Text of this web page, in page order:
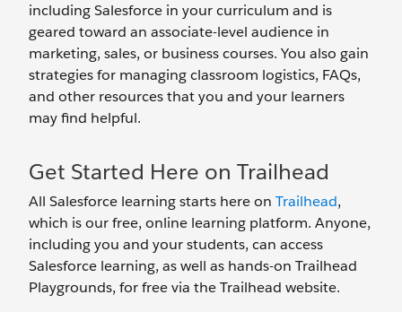
including Salesforce in your curriculum and is
geared toward an associate-level audience in
marketing, sales, or business courses. You also gain
strategies for managing classroom logistics, FAQs,
and other resources that you and your learners
may find helpful.
Get Started Here on Trailhead
All Salesforce learning starts here on Trailhead,
which is our free, online learning platform. Anyone,
including you and your students, can access
Salesforce learning, as well as hands-on Trailhead
Playgrounds, for free via the Trailhead website.